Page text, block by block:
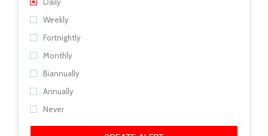
Weekly
Fortnightly
Monthly
Biannually
Annually
Never